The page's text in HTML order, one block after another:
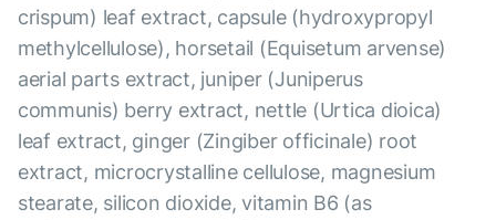
crispum) leaf extract, capsule (hydroxypropyl
methylcellulose), horsetail (Equisetum arvense)
aerial parts extract, juniper (Juniperus
communis) berry extract, nettle (Urtica dioica)
leaf extract, ginger (Zingiber officinale) root
extract, microcrystalline cellulose, magnesium
stearate, silicon dioxide, vitamin B6 (as